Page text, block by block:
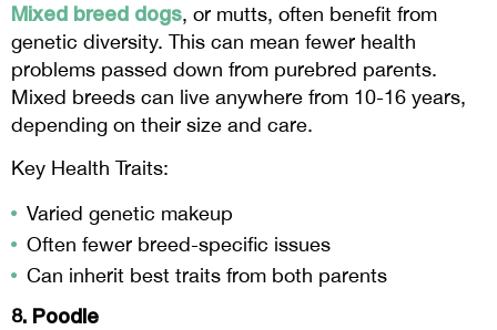
Mixed breed dogs, or mutts, often benefit from
genetic diversity. This can mean fewer health
problems passed down from purebred parents.
Mixed breeds can live anywhere from 10-16 years,
depending on their size and care.
Key Health Traits:
Varied genetic makeup
Often fewer breed-specific issues
Can inherit best traits from both parents
8. Poodle